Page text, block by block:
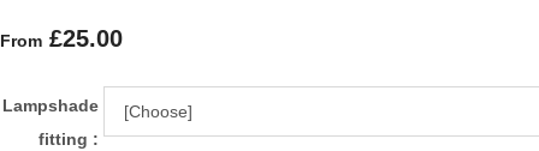
From £25.00
Lampshade
fitting :